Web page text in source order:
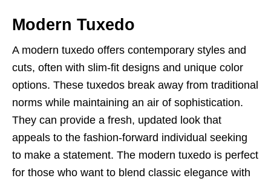
Modern Tuxedo
A modern tuxedo offers contemporary styles and
cuts, often with slim-fit designs and unique color
options. These tuxedos break away from traditional
norms while maintaining an air of sophistication.
They can provide a fresh, updated look that
appeals to the fashion-forward individual seeking
to make a statement. The modern tuxedo is perfect
for those who want to blend classic elegance with